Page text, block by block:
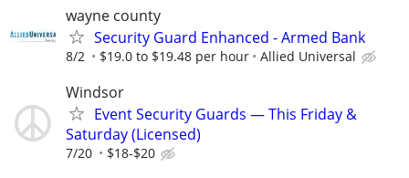
wayne county
Security Guard Enhanced - Armed Bank
8/2 $19.0 to $19.48 per hour Allied Universal
Windsor
Event Security Guards — This Friday &
Saturday (Licensed)
7/20 $18-$20